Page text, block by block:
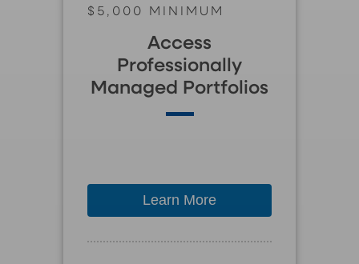
$5,000 MINIMUM
Access
Professionally
Managed Portfolios
Learn More